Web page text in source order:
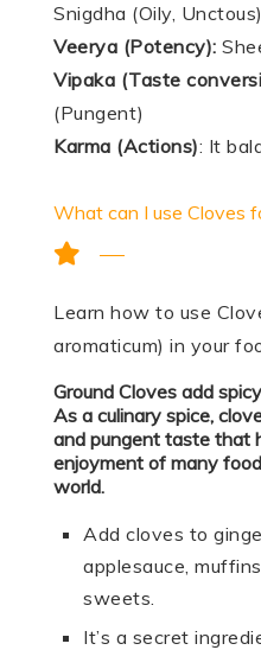
Snigdha (Oily, Unctous)
Veerya (Potency):
Vipaka (Taste
(Pungent)
Karma (Actions): It
What can I use Cloves
Learn how to use
aromaticum) in your
Ground Cloves add
As a culinary spice,
and pungent taste that
enjoyment of many
world.
Add cloves to
applesauce,
sweets.
It’s a secret